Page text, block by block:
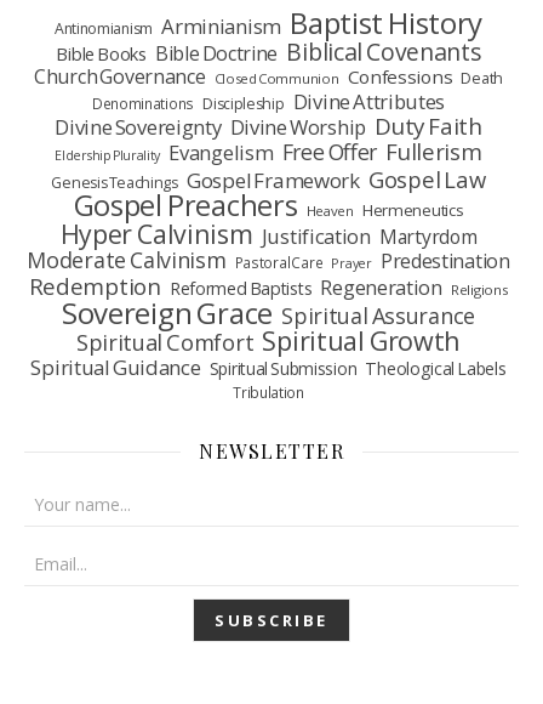
Antinomianism Arminianism Baptist History
Bible Books Bible Doctrine Biblical Covenants
Church Governance Closed Communion Confessions Death
Denominations Discipleship Divine Attributes
Divine Sovereignty Divine Worship Duty Faith
Eldership Plurality Evangelism Free Offer Fullerism
Genesis Teachings Gospel Framework Gospel Law
Gospel Preachers Heaven Hermeneutics
Hyper Calvinism Justification Martyrdom
Moderate Calvinism Pastoral Care Prayer Predestination
Redemption Reformed Baptists Regeneration Religions
Sovereign Grace Spiritual Assurance
Spiritual Comfort Spiritual Growth
Spiritual Guidance Spiritual Submission Theological Labels
Tribulation
NEWSLETTER